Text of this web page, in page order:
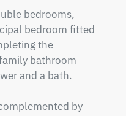
bedrooms,
bedroom fitted
the
bathroom
and a bath.
by